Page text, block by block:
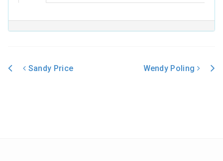
For Such a Time as This (2024-2025)
Philippians (2022-2023)
Sandy Price Wendy Poling